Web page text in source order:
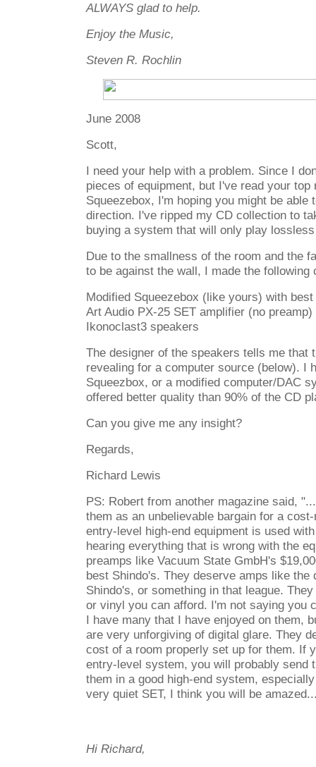
ALWAYS glad to help.
Enjoy the Music,
Steven R. Rochlin
June 2008
Scott,
I need your help with a problem. Since I
pieces of equipment, but I've read your top
Squeezebox, I'm hoping you might be able
direction. I've ripped my CD collection to
buying a system that will only play
Due to the smallness of the room and the
to be against the wall, I made the following
Modified Squeezebox (like yours) with
Art Audio PX-25 SET amplifier (no preamp)
Ikonoclast3 speakers
The designer of the speakers tells me that
revealing for a computer source (below). I
Squeezbox, or a modified computer/DAC
offered better quality than 90% of the CD
Can you give me any insight?
Regards,
Richard Lewis
PS: Robert from another magazine said,
them as an unbelievable bargain for a
entry-level high-end equipment is used
hearing everything that is wrong with the
preamps like Vacuum State GmbH's
best Shindo's. They deserve amps like the
Shindo's, or something in that league.
or vinyl you can afford. I'm not saying you
I have many that I have enjoyed on them,
are very unforgiving of digital glare. They
cost of a room properly set up for them. If
entry-level system, you will probably send
them in a good high-end system,
very quiet SET, I think you will be
Hi Richard,